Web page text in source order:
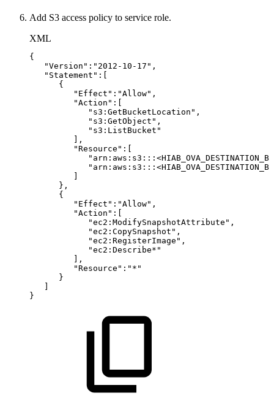
Add S3 access policy to service role.
XML
{
"Version":"2012-10-17",
"Statement":[
{
"Effect":"Allow",
"Action":[
"s3:GetBucketLocation",
"s3:GetObject",
"s3:ListBucket"
],
"Resource":[
"arn:aws:s3::: <
"arn:aws:s3::: <
},
{
"Effect":"Allow",
"Action":[
"ec2:ModifySnapshotAttribute",
"ec2:CopySnapshot",
"ec2:RegisterImage",
"ec2:Describe*"
],
"Resource":"*"
}
}